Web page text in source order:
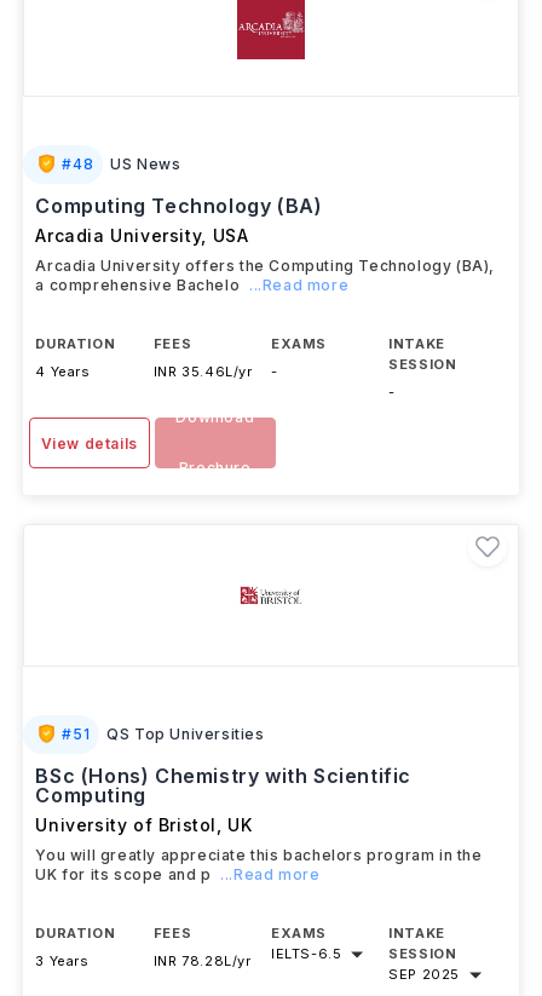
#48 US News
Computing Technology (BA)
Arcadia University, USA
Arcadia University offers the Computing Technology (BA),
a comprehensive Bachelo
...Read more
DURATION
4 Years
FEES
INR 35.46L/yr
EXAMS
-
INTAKE
SESSION
-
View details
Download
Brochure
#51 QS Top Universities
BSc (Hons) Chemistry with Scientific
Computing
University of Bristol UK
You will greatly appreciate this bachelors program in the
UK for its scope and p
...Read more
DURATION
3 Years
FEES
INR 78.28L/yr
EXAMS
IELTS-6.5
INTAKE
SESSION
SEP 2025